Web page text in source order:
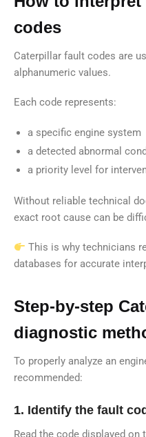
codes
Caterpillar fault codes are
alphanumeric values.
Each code represents:
a specific engine system
a detected abnormal
a priority level for
Without reliable technical
exact root cause can be
This is why technicians
databases for accurate
Step-by-step
diagnostic
To properly analyze an
recommended:
1. Identify the fault
Read the code displayed